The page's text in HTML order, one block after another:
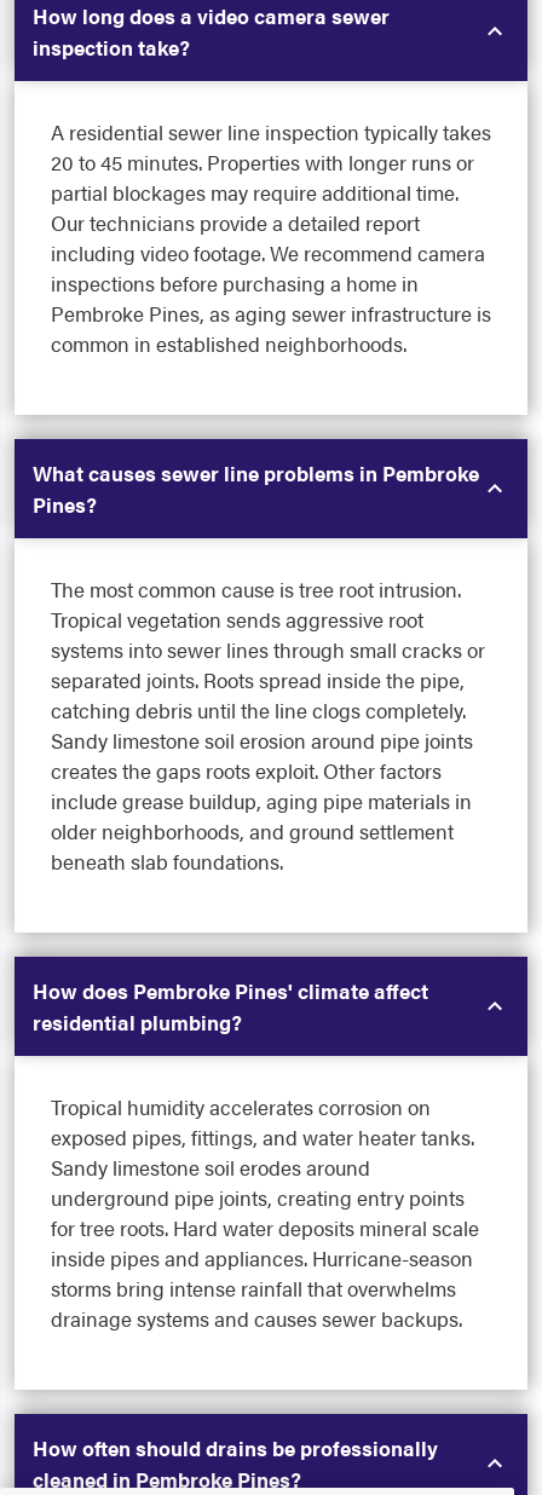
How long does a video camera sewer
inspection take?
A residential sewer line inspection typically takes
20 to 45 minutes. Properties with longer runs or
partial blockages may require additional time.
Our technicians provide a detailed report
including video footage. We recommend camera
inspections before purchasing a home in
Pembroke Pines, as aging sewer infrastructure is
common in established neighborhoods.
What causes sewer line problems in Pembroke
Pines?
The most common cause is tree root intrusion.
Tropical vegetation sends aggressive root
systems into sewer lines through small cracks or
separated joints. Roots spread inside the pipe,
catching debris until the line clogs completely.
Sandy limestone soil erosion around pipe joints
creates the gaps roots exploit. Other factors
include grease buildup, aging pipe materials in
older neighborhoods, and ground settlement
beneath slab foundations.
How does Pembroke Pines' climate affect
residential plumbing?
Tropical humidity accelerates corrosion on
exposed pipes, fittings, and water heater tanks.
Sandy limestone soil erodes around
underground pipe joints, creating entry points
for tree roots. Hard water deposits mineral scale
inside pipes and appliances. Hurricane-season
storms bring intense rainfall that overwhelms
drainage systems and causes sewer backups.
How often should drains be professionally
cleaned in Pembroke Pines?